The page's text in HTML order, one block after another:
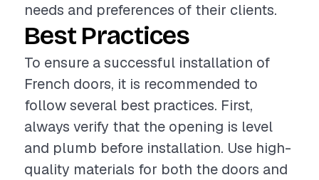
needs and preferences of their clients.
Best Practices
To ensure a successful installation of
French doors, it is recommended to
follow several best practices. First,
always verify that the opening is level
and plumb before installation. Use high-
quality materials for both the doors and